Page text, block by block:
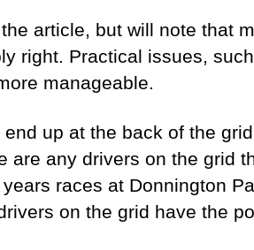
article, but will note that
right. Practical issues,
manageable.
up at the back of the
are any drivers on the grid
races at Donnington
on the grid have the